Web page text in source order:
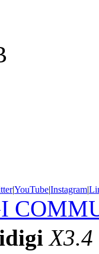
|YouTube|Instagram|
X3.4